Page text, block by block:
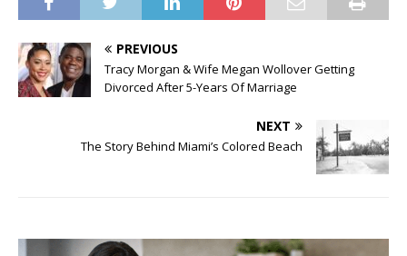
PREVIOUS
Tracy Morgan & Wife Megan Wollover Getting
Divorced After 5-Years Of Marriage
NEXT
The Story Behind Miami’s Colored Beach